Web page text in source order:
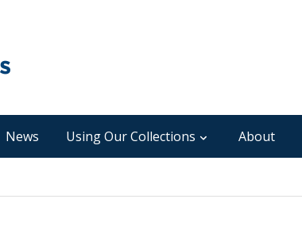
News Using Our Collections About